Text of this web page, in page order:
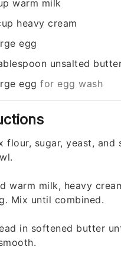
warm milk
heavy cream
egg
unsalted
egg for egg wash
flour, sugar, yeast, and
warm milk, heavy
Mix until combined.
in softened butter